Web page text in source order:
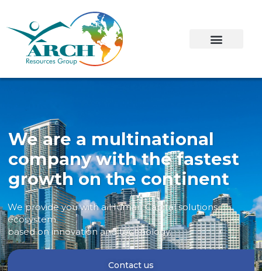
We are a multinational
company with the fastest
growth on the continent
We provide you with a Human Capital solutions
ecosystem
based on innovation and technology.
Contact us